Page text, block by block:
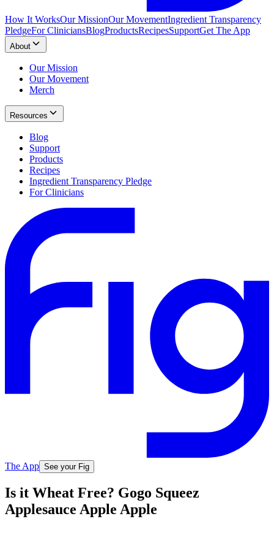
How It WorksOur MissionOur MovementIngredient Transparency
PledgeFor CliniciansBlogProductsRecipesSupportGet The App
About
Our Mission
Our Movement
Merch
Resources
Blog
Support
Products
Recipes
Ingredient Transparency Pledge
For Clinicians
The App See your Fig
Is it Wheat Free? Gogo Squeez
Applesauce Apple Apple